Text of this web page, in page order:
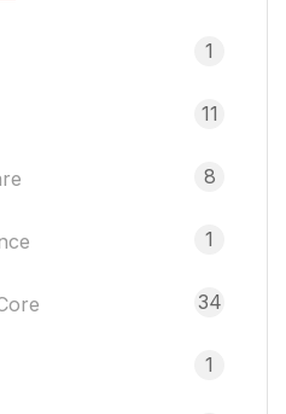
1
11
8
1
34
1